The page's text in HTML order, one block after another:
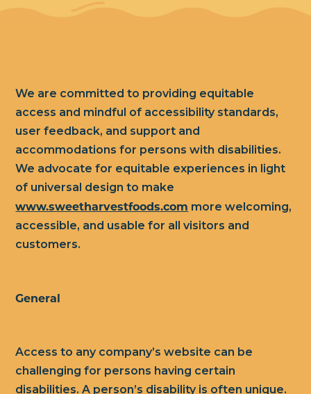
We are committed to providing equitable
access and mindful of accessibility standards,
user feedback, and support and
accommodations for persons with disabilities.
We advocate for equitable experiences in light
of universal design to make
www.sweetharvestfoods.com more welcoming,
accessible, and usable for all visitors and
customers.
General
Access to any company’s website can be
challenging for persons having certain
disabilities. A person’s disability is often unique.